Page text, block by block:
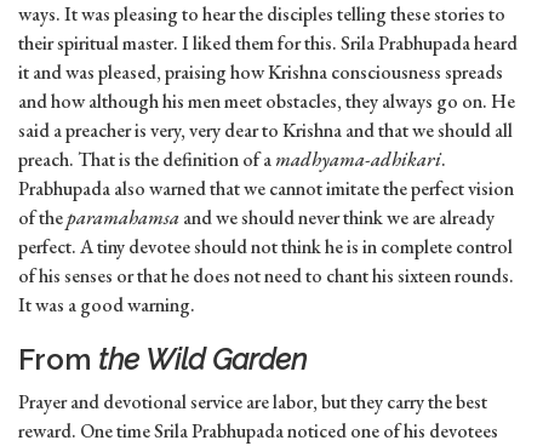
ways. It was pleasing to hear the disciples telling these stories to
their spiritual master. I liked them for this. Srila Prabhupada heard
it and was pleased, praising how Krishna consciousness spreads
and how although his men meet obstacles, they always go on. He
said a preacher is very, very dear to Krishna and that we should all
preach. That is the definition of amadhyama-adhikari.
Prabhupada also warned that we cannot imitate the perfect vision
of theparamahamsaand we should never think we are already
perfect. A tiny devotee should not think he is in complete control
of his senses or that he does not need to chant his sixteen rounds.
It was a good warning.
From the Wild Garden
Prayer and devotional service are labor, but they carry the best
reward. One time Srila Prabhupada noticed one of his devotees